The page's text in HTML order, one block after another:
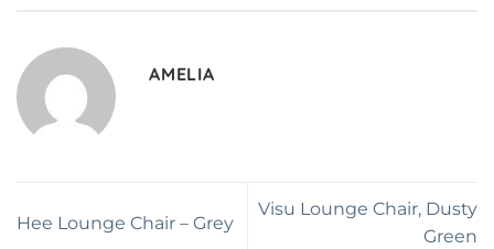
AMELIA
Hee Lounge Chair – Grey
Visu Lounge Chair, Dusty
Green